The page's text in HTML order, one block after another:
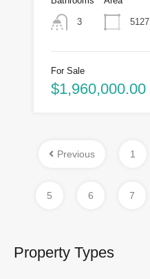
3 5127
For Sale
$1,960,000.00
Previous 1
5 6 7
Property Types